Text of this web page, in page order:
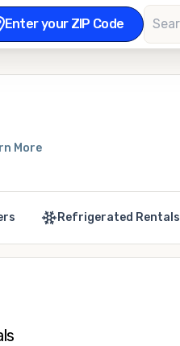
Enter your ZIP Code
More
Refrigerated Rentals